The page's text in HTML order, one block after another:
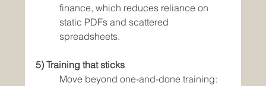
finance, which reduces reliance on
static PDFs and scattered
spreadsheets.
5) Training that sticks
Move beyond one-and-done training: